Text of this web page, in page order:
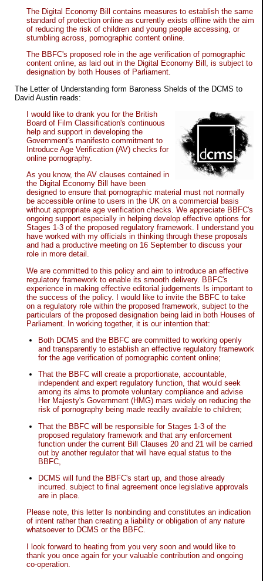
The Digital Economy Bill contains measures to establish the same
standard of protection online as currently exists offline with the aim
of reducing the risk of children and young people accessing, or
stumbling across, pornographic content online.
The BBFC's proposed role in the age verification of pornographic
content online, as laid out in the Digital Economy Bill, is subject to
designation by both Houses of Parliament.
The Letter of Understanding form Baroness Shelds of the DCMS to
David Austin reads:
I would like to drank you for the British
Board of Film Classification's continuous
help and support in developing the
Government's manifesto commitment to
Introduce Age Verification (AV) checks for
online pornography.
As you know, the AV clauses contained in
the Digital Economy Bill have been
designed to ensure that pornographic material must not normally
be accessible online to users in the UK on a commercial basis
without appropriate age verification checks. We appreciate BBFC's
ongoing support especially in helping develop effective options for
Stages 1-3 of the proposed regulatory framework. I understand you
have worked with my officials in thinking through these proposals
and had a productive meeting on 16 September to discuss your
role in more detail.
We are committed to this policy and aim to introduce an effective
regulatory framework to enable its smooth delivery. BBFC's
experience in making effective editorial judgements Is important to
the success of the policy. I would like to invite the BBFC to take
on a regulatory role within the proposed framework, subject to the
particulars of the proposed designation being laid in both Houses of
Parliament. In working together, it is our intention that:
Both DCMS and the BBFC are committed to working openly
and transparently to establish an effective regulatory framework
for the age verification of pornographic content online;
That the BBFC will create a proportionate, accountable,
independent and expert regulatory function, that would seek
among its alms to promote voluntary compliance and advise
Her Majesty's Government (HMG) mars widely on reducing the
risk of pornography being made readily available to children;
That the BBFC will be responsible for Stages 1-3 of the
proposed regulatory framework and that any enforcement
function under the current Bill Clauses 20 and 21 will be carried
out by another regulator that will have equal status to the
BBFC,
DCMS will fund the BBFC's start up, and those already
incurred. subject to final agreement once legislative approvals
are in place.
Please note, this letter Is nonbinding and constitutes an indication
of intent rather than creating a liability or obligation of any nature
whatsoever to DCMS or the BBFC.
I look forward to heating from you very soon and would like to
thank you once again for your valuable contribution and ongoing
co-operation.